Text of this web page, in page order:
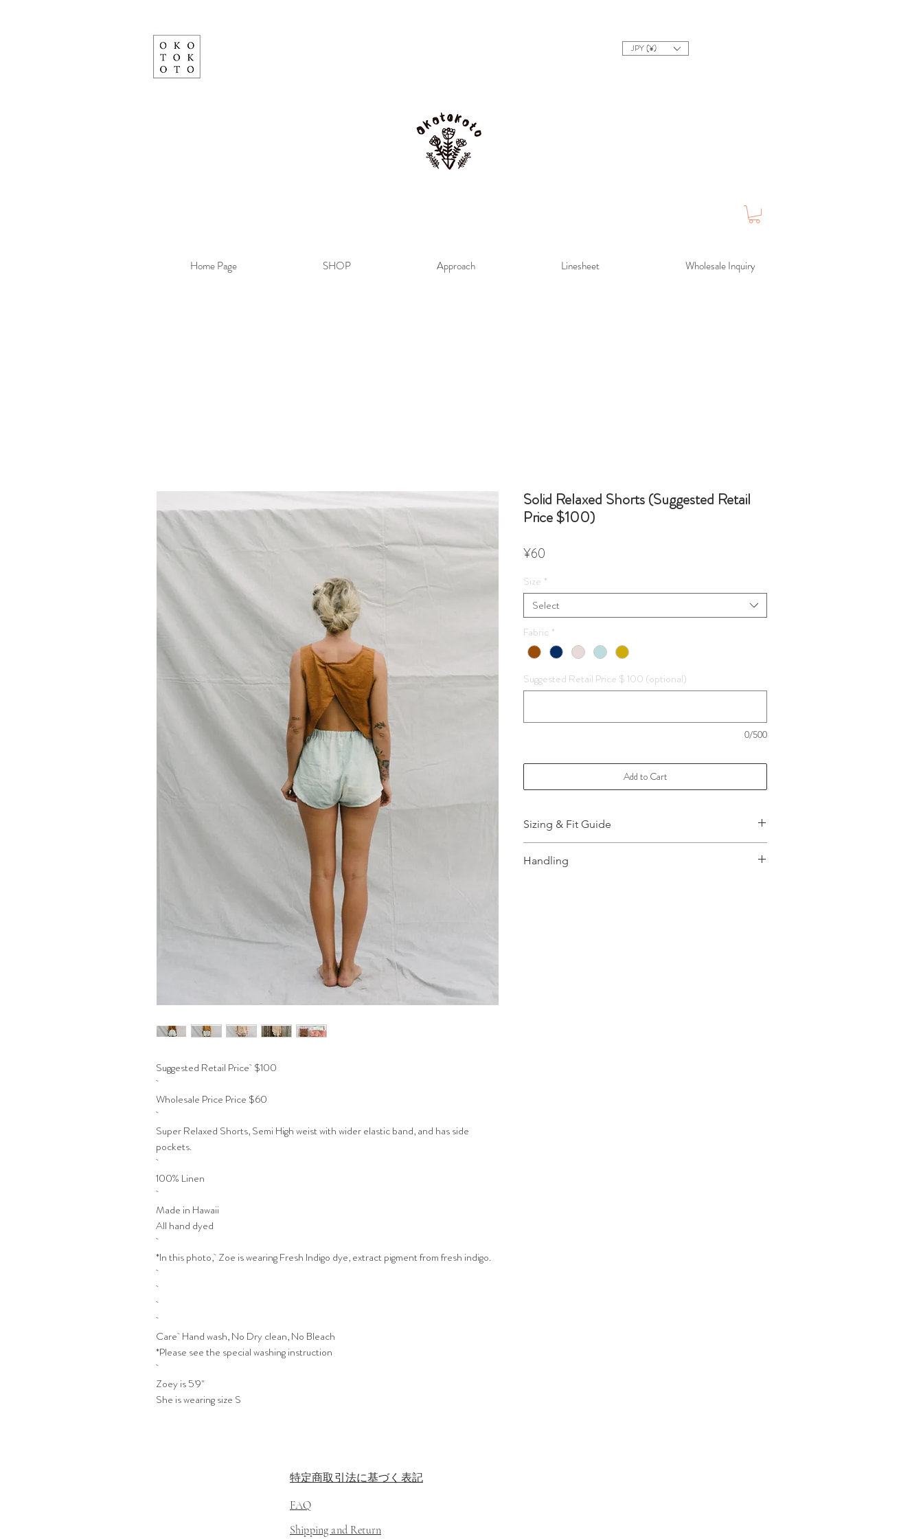
JPY (¥)
Home Page SHOP Approach Linesheet Wholesale Inquiry
Suggested Retail Price $100
Wholesale Price Price $60
Super Relaxed Shorts, Semi High weist with wider elastic band, and has side
pockets.
100% Linen
Made in Hawaii
All hand dyed
*In this photo, Zoe is wearing Fresh Indigo dye, extract pigment from fresh indigo.
Care Hand wash, No Dry clean, No Bleach
*Please see the special washing instruction
Zoey is 5'9"
She is wearing size S
Solid Relaxed Shorts (Suggested Retail
Price $100)
¥60
Size *
Select
Fabric *
Suggested Retail Price $ 100 (optional)
0/500
Add to Cart
Sizing & Fit Guide
Handling
特定商取引法に基づく表記
FAQ
​Shipping and Return